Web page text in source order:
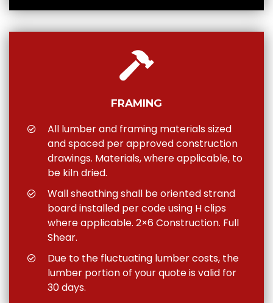
FRAMING
All lumber and framing materials sized
and spaced per approved construction
drawings. Materials, where applicable, to
be kiln dried.
Wall sheathing shall be oriented strand
board installed per code using H clips
where applicable. 2×6 Construction. Full
Shear.
Due to the fluctuating lumber costs, the
lumber portion of your quote is valid for
30 days.